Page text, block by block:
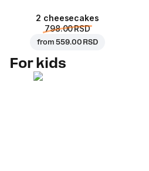
2 cheesecakes
798.00 RSD
from559.00 RSD
For kids